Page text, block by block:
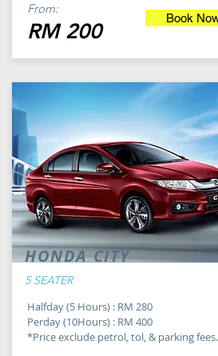
From:
RM 200
Book
HONDA CITY
5 SEATER
Halfday (5 Hours) : RM 280
Perday (10Hours) : RM 400
*Price exclude petrol, tol, & parking fees.